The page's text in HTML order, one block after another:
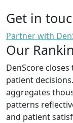
Get in
Partner with
Our
DenScore
patient
aggregates
patterns
and patient